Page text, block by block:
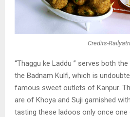
Credits-Railyatri
“Thaggu ke Laddu ” serves both
the Badnam Kulfi, which is
famous sweet outlets of Kanpur.
are of Khoya and Suji garnished with
tasting these ladoos only once one